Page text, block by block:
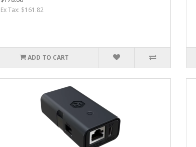
Ex Tax: $161.82
ADD TO CART